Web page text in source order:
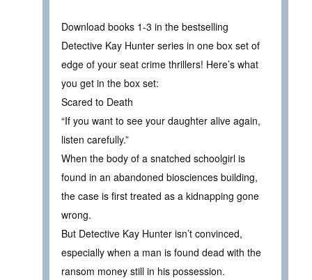
Download books 1-3 in the bestselling
Detective Kay Hunter series in one box set of
edge of your seat crime thrillers! Here’s what
you get in the box set:
Scared to Death
“If you want to see your daughter alive again,
listen carefully.”
When the body of a snatched schoolgirl is
found in an abandoned biosciences building,
the case is first treated as a kidnapping gone
wrong.
But Detective Kay Hunter isn’t convinced,
especially when a man is found dead with the
ransom money still in his possession.